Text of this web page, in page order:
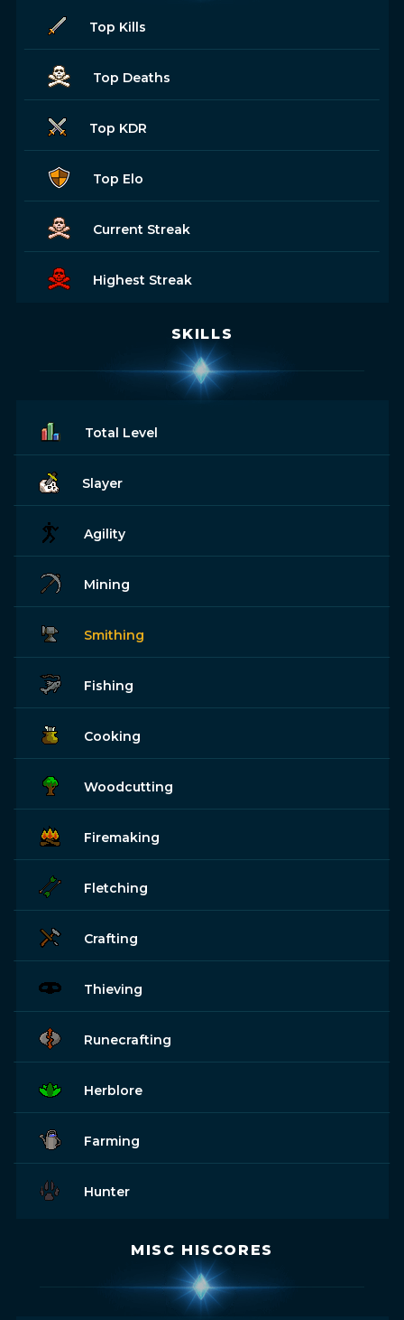
Top Kills
Top Deaths
Top KDR
Top Elo
Current Streak
Highest Streak
SKILLS
Total Level
Slayer
Agility
Mining
Smithing
Fishing
Cooking
Woodcutting
Firemaking
Fletching
Crafting
Thieving
Runecrafting
Herblore
Farming
Hunter
MISC HISCORES